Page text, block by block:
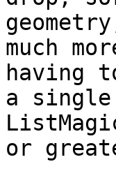
much
having
a
or